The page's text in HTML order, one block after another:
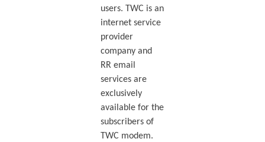
users. TWC is an
internet service
provider
company and
RR email
services are
exclusively
available for the
subscribers of
TWC modem.